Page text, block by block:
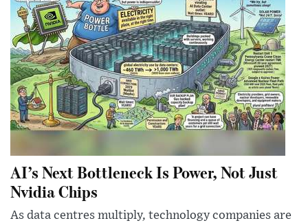
AI’s Next Bottleneck Is Power, Not Just
Nvidia Chips
As data centres multiply, technology companies are